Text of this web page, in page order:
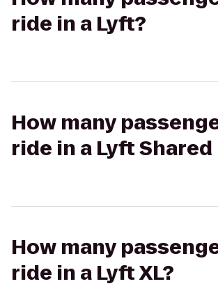
ride in a Lyft?
How many
ride in a Lyft Shared
How many
ride in a Lyft XL?